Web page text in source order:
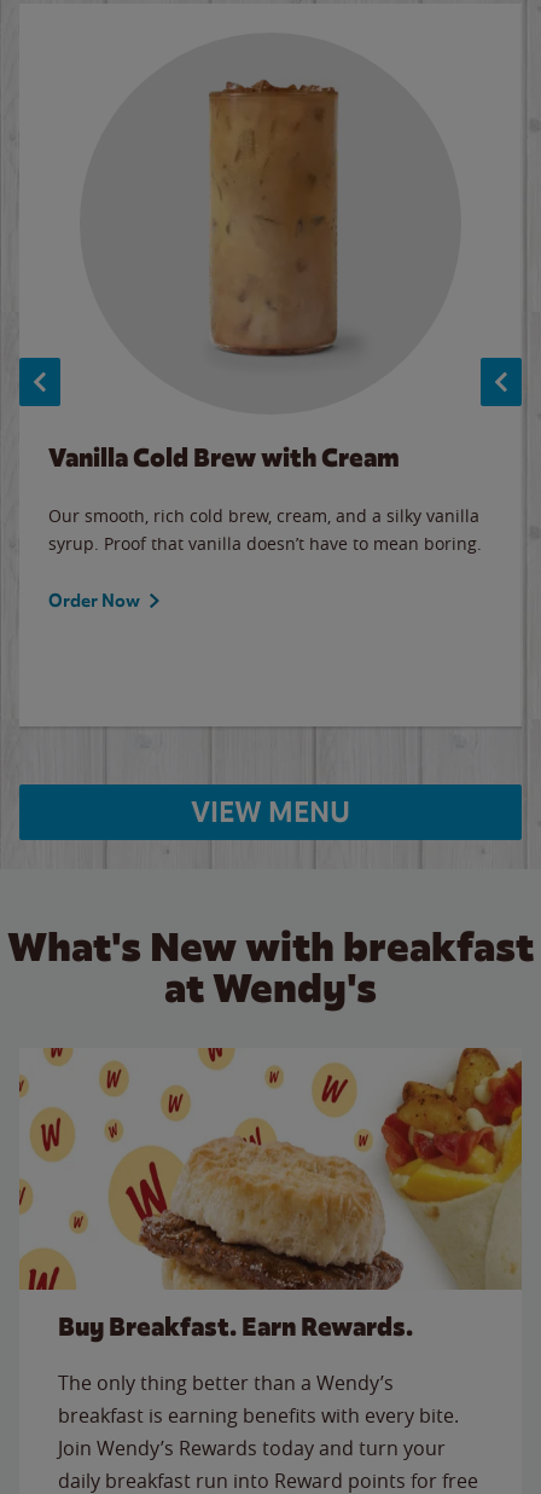
Vanilla Cold Brew with Cream
Our smooth, rich cold brew, cream, and a silky vanilla
syrup. Proof that vanilla doesn’t have to mean boring.
Order Now
VIEW MENU
What's New with breakfast
at Wendy's
Buy Breakfast. Earn Rewards.
The only thing better than a Wendy’s
breakfast is earning benefits with every bite.
Join Wendy’s Rewards today and turn your
daily breakfast run into Reward points for free